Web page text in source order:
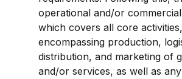
operational and/or
which covers all core activities,
encompassing production,
distribution, and marketing of
and/or services, as well as